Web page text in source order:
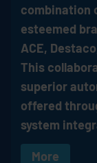
combination
esteemed
ACE,
This
superior
offered
system
More